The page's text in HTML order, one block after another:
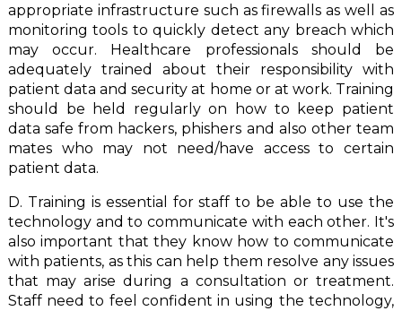
appropriate infrastructure such as firewalls as well as
monitoring tools to quickly detect any breach which
may occur. Healthcare professionals should be
adequately trained about their responsibility with
patient data and security at home or at work. Training
should be held regularly on how to keep patient
data safe from hackers, phishers and also other team
mates who may not need/have access to certain
patient data.
D. Training is essential for staff to be able to use the
technology and to communicate with each other. It's
also important that they know how to communicate
with patients, as this can help them resolve any issues
that may arise during a consultation or treatment.
Staff need to feel confident in using the technology,